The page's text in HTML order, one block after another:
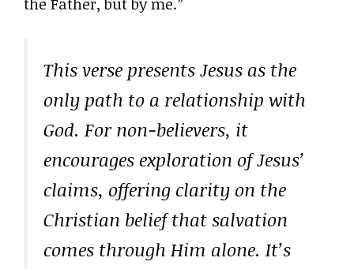
This verse presents Jesus as the
only path to a relationship with
God. For non-believers, it
encourages exploration of Jesus’
claims, offering clarity on the
Christian belief that salvation
comes through Him alone. It’s